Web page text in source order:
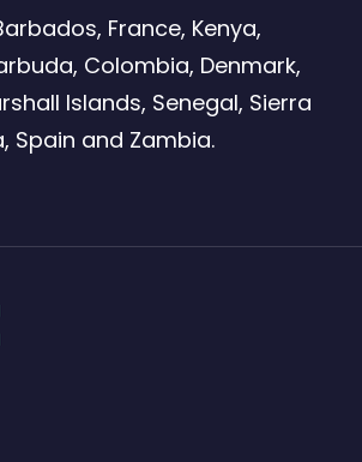
France, Kenya,
Colombia, Denmark,
Islands, Senegal, Sierra
Spain and Zambia.